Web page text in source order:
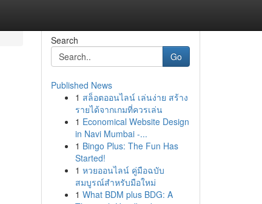
Search
Go
Published News
1 สล็อตออนไลน์ เล่นง่าย สร้าง
รายได้จากเกมที่ควรเล่น
1 Economical Website Design
in Navi Mumbai -...
1 Bingo Plus: The Fun Has
Started!
1 หวยออนไลน์ คู่มือฉบับ
สมบูรณ์สำหรับมือใหม่
1 What BDM plus BDG: A